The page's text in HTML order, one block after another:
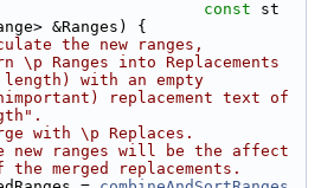
const st
&Ranges) {
the new ranges,
Ranges into Replacements
with an empty
replacement text of
with \p Replaces.
ranges will be the affect
the merged replacements.